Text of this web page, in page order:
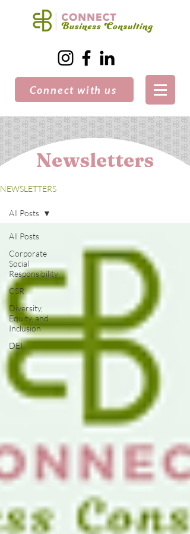
Connect with us
Newsletters
NEWSLETTERS
All Posts
Corporate
Social
Responsibility
CSR
Diversity,
Equity, and
Inclusion
DEI
All Posts